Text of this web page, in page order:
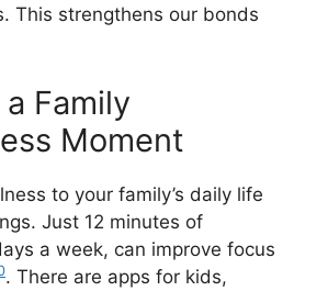
This strengthens our bonds
Family
Moment
to your family’s daily life
Just 12 minutes of
a week, can improve focus
. There are apps for kids,